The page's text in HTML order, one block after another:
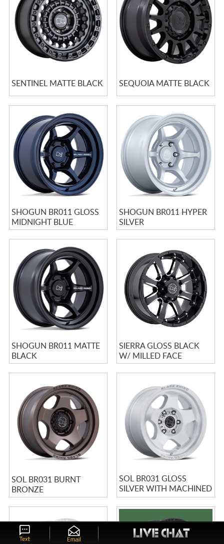
SENTINEL MATTE BLACK SEQUOIA MATTE BLACK
SHOGUN BR011 GLOSS
MIDNIGHT BLUE
SHOGUN BR011 HYPER
SILVER
SHOGUN BR011 MATTE
BLACK
SIERRA GLOSS BLACK
W/ MILLED FACE
SOL BR031 BURNT
BRONZE
SOL BR031 GLOSS
SILVER WITH MACHINED
FACE